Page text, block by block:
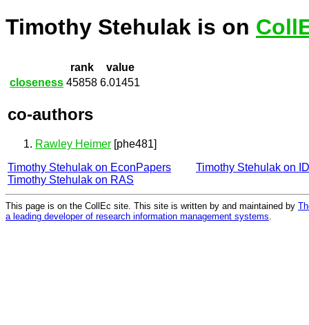
Timothy Stehulak is on
rank
value
closeness 45858 6.01451
co-authors
Rawley Heimer [phe481]
Timothy Stehulak on EconPapers
Timothy Stehulak on
Timothy Stehulak on RAS
This page is on the CollEc site. This site is written by and maintained by
a leading developer of research information management systems